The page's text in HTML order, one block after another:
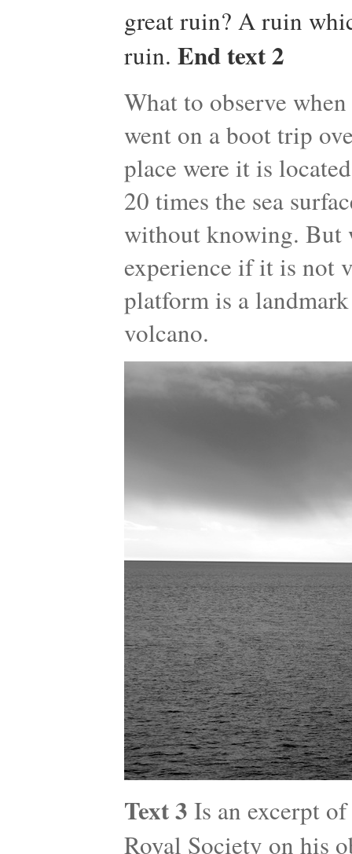
great ruin? A ruin
ruin. End text 2
What to observe
went on a boot trip
place were it is
20 times the sea
without knowing. But
experience if it is not
platform is a
volcano.
Text 3 Is an excerpt
Royal Society on his